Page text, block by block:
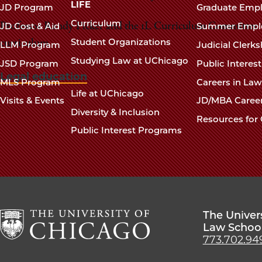
Professor Randy Picker and the 1L Curriculum Committee
curriculum.
Legal education
navigation
footer
JD Program
JD Cost & Aid
LLM Program
JSD Program
MLS Program
Visits & Events
LIFE
Curriculum
Student Organizations
Studying Law at UChicago
Life at UChicago
Diversity & Inclusion
Public Interest Programs
Graduate
Summer
Judicial
Public
Careers in
JD/MBA
Resources for
The
Law School